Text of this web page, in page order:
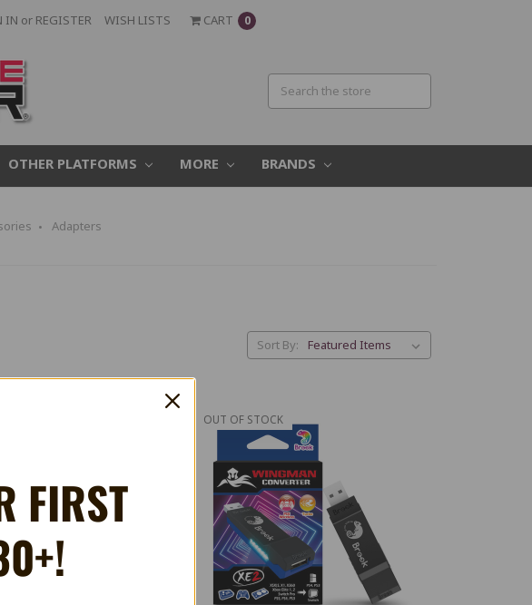
IN or REGISTER WISH LISTS CART 0
OTHER PLATFORMS MORE BRANDS
Adapters
Sort By:
OUT OF STOCK
FIRST